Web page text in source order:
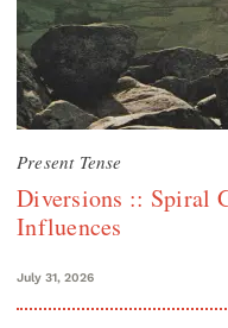
Present Tense
Diversions :: Spiral
Influences
July 31, 2026